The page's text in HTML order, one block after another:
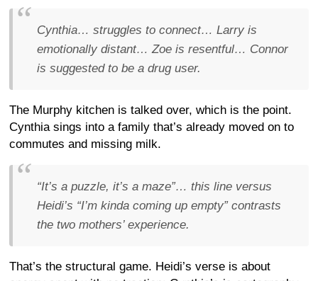
Cynthia… struggles to connect… Larry is
emotionally distant… Zoe is resentful… Connor
is suggested to be a drug user.
The Murphy kitchen is talked over, which is the point.
Cynthia sings into a family that’s already moved on to
commutes and missing milk.
“It’s a puzzle, it’s a maze”… this line versus
Heidi’s “I’m kinda coming up empty” contrasts
the two mothers’ experience.
That’s the structural game. Heidi’s verse is about